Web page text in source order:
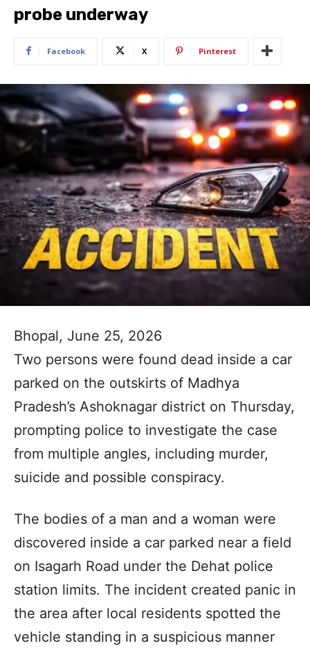
probe underway
Facebook X Pinterest
Bhopal, June 25, 2026
Two persons were found dead inside a car
parked on the outskirts of Madhya
Pradesh’s Ashoknagar district on Thursday,
prompting police to investigate the case
from multiple angles, including murder,
suicide and possible conspiracy.
The bodies of a man and a woman were
discovered inside a car parked near a field
on Isagarh Road under the Dehat police
station limits. The incident created panic in
the area after local residents spotted the
vehicle standing in a suspicious manner